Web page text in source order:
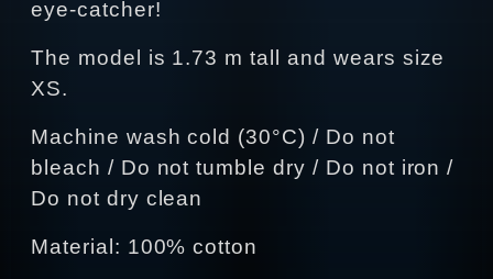
eye-catcher!
The model is 1.73 m tall and wears size
XS.
Machine wash cold (30°C) / Do not
bleach / Do not tumble dry / Do not iron /
Do not dry clean
Material: 100% cotton